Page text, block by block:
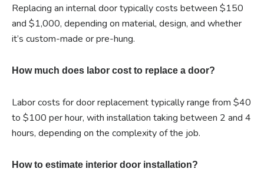
Replacing an internal door typically costs between $150
and $1,000, depending on material, design, and whether
it’s custom-made or pre-hung.
How much does labor cost to replace a door?
Labor costs for door replacement typically range from $40
to $100 per hour, with installation taking between 2 and 4
hours, depending on the complexity of the job.
How to estimate interior door installation?